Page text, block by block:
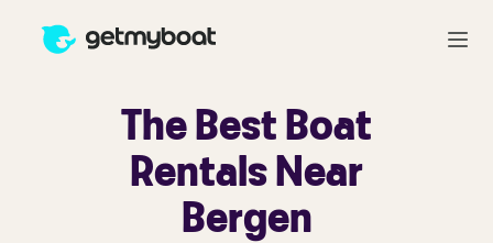
The Best Boat
Rentals Near
Bergen